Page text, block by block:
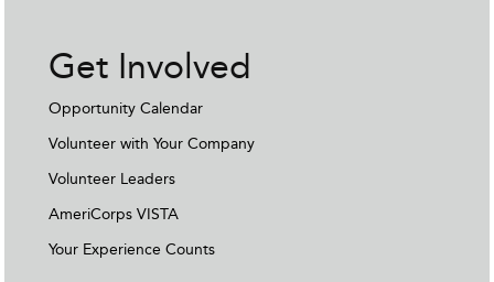
Get Involved
Opportunity Calendar
Volunteer with Your Company
Volunteer Leaders
AmeriCorps VISTA
Your Experience Counts